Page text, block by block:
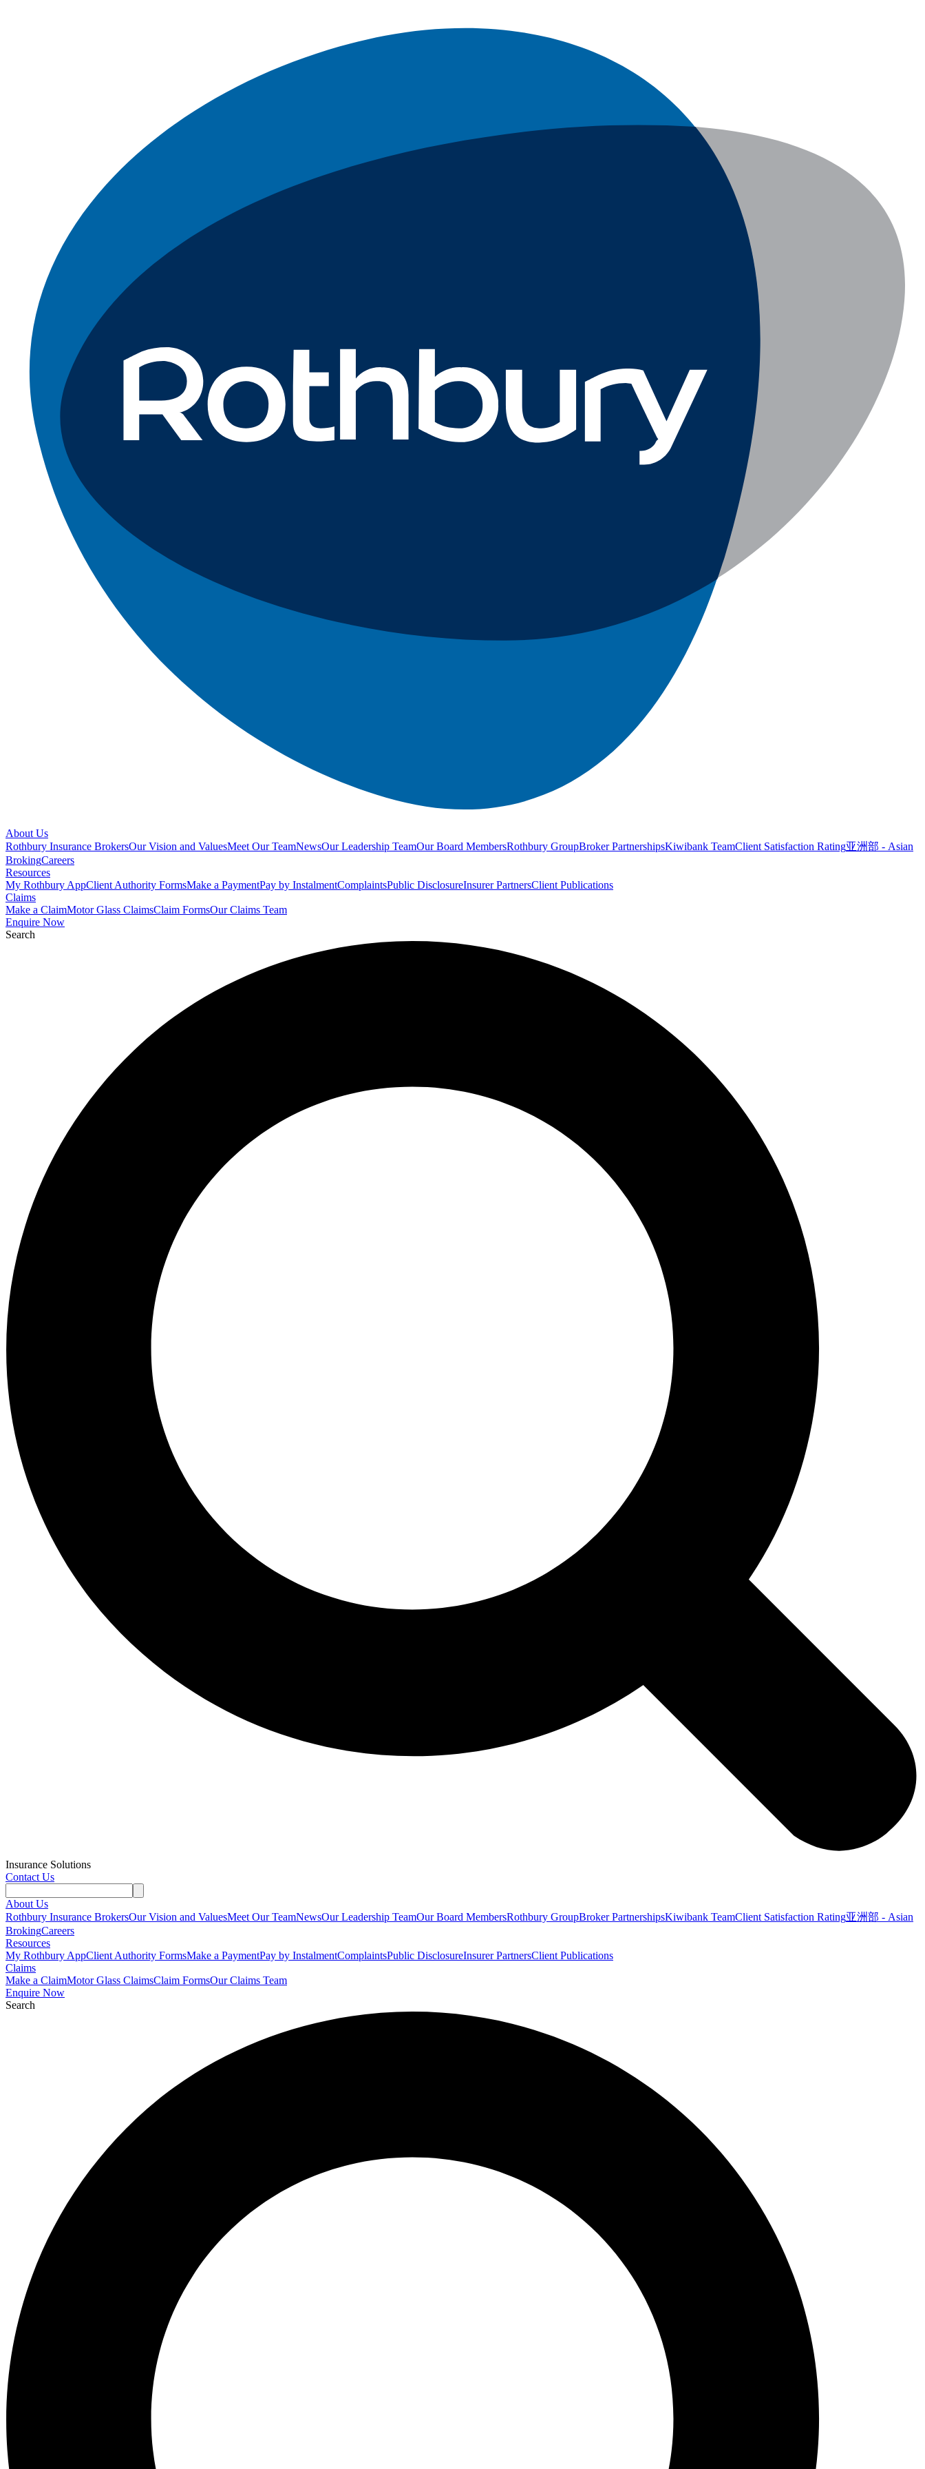
About Us
Rothbury Insurance BrokersOur Vision and ValuesMeet Our TeamNewsOur Leadership TeamOur Board MembersRothbury GroupBroker PartnershipsKiwibank TeamClient Satisfaction Rating亚洲部 - Asian
BrokingCareers
Resources
My Rothbury AppClient Authority FormsMake a PaymentPay by InstalmentComplaintsPublic DisclosureInsurer PartnersClient Publications
Claims
Make a ClaimMotor Glass ClaimsClaim FormsOur Claims Team
Enquire Now
Search
Insurance Solutions
Contact Us
About Us
Rothbury Insurance BrokersOur Vision and ValuesMeet Our TeamNewsOur Leadership TeamOur Board MembersRothbury GroupBroker PartnershipsKiwibank TeamClient Satisfaction Rating亚洲部 - Asian
BrokingCareers
Resources
My Rothbury AppClient Authority FormsMake a PaymentPay by InstalmentComplaintsPublic DisclosureInsurer PartnersClient Publications
Claims
Make a ClaimMotor Glass ClaimsClaim FormsOur Claims Team
Enquire Now
Search